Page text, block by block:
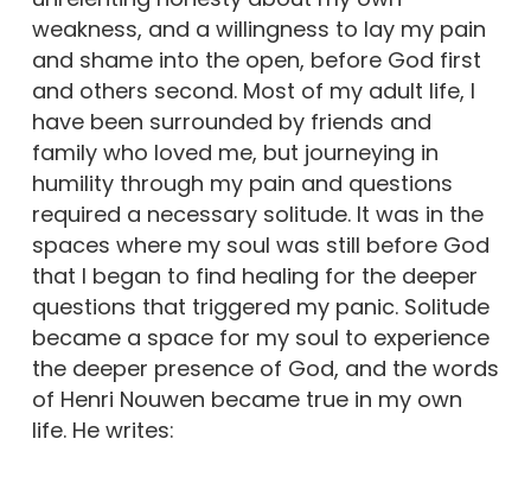
weakness, and a willingness to lay my pain
and shame into the open, before God first
and others second. Most of my adult life, I
have been surrounded by friends and
family who loved me, but journeying in
humility through my pain and questions
required a necessary solitude. It was in the
spaces where my soul was still before God
that I began to find healing for the deeper
questions that triggered my panic. Solitude
became a space for my soul to experience
the deeper presence of God, and the words
of Henri Nouwen became true in my own
life. He writes: